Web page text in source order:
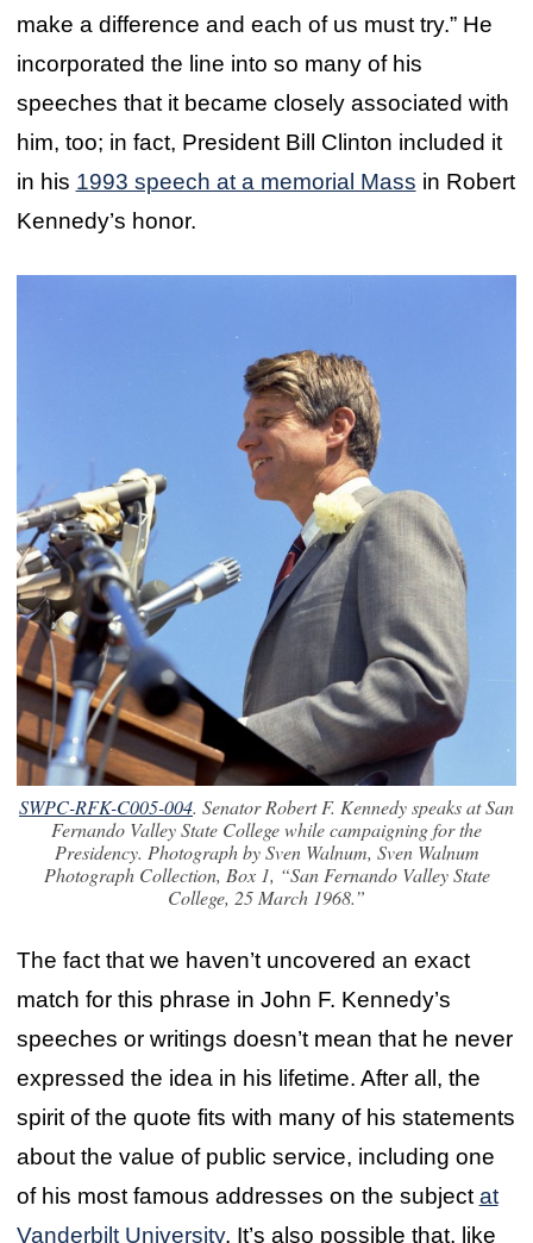
make a difference and each of us must try.” He
incorporated the line into so many of his
speeches that it became closely associated with
him, too; in fact, President Bill Clinton included it
in his 1993 speech at a memorial Mass in Robert
Kennedy’s honor.
SWPC-RFK-C005-004. Senator Robert F. Kennedy speaks at San
Fernando Valley State College while campaigning for the
Presidency. Photograph by Sven Walnum, Sven Walnum
Photograph Collection, Box 1, “San Fernando Valley State
College, 25 March 1968.”
The fact that we haven’t uncovered an exact
match for this phrase in John F. Kennedy’s
speeches or writings doesn’t mean that he never
expressed the idea in his lifetime. After all, the
spirit of the quote fits with many of his statements
about the value of public service, including one
of his most famous addresses on the subject at
Vanderbilt University. It’s also possible that, like